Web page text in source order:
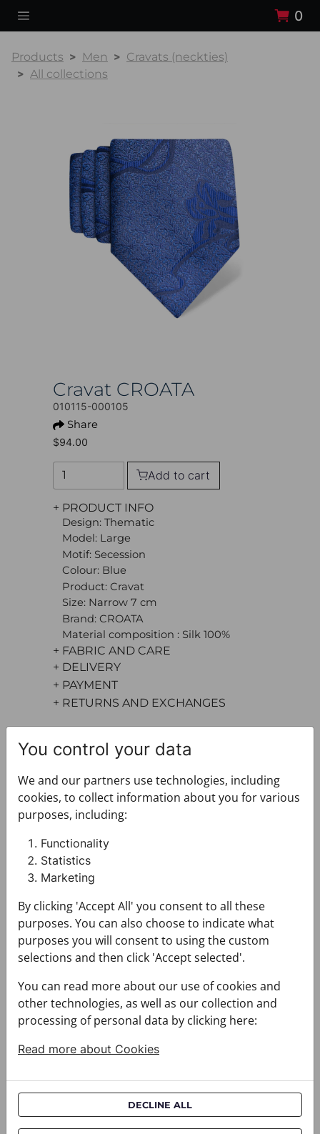
0
Products Men
Cravats (neckties)
All collections
Cravat CROATA
010115-000105
Share
$94.00
Add to cart
+ PRODUCT INFO
Design: Thematic
Model: Large
Motif: Secession
Colour: Blue
Product: Cravat
Size: Narrow 7 cm
Brand: CROATA
Material composition : Silk 100%
+ FABRIC AND CARE
+ DELIVERY
+ PAYMENT
+ RETURNS AND EXCHANGES
You control your data
We and our partners use technologies, including
cookies, to collect information about you for various
purposes, including:
Functionality
Statistics
Marketing
By clicking 'Accept All' you consent to all these
purposes. You can also choose to indicate what
purposes you will consent to using the custom
selections and then click 'Accept selected'.
You can read more about our use of cookies and
other technologies, as well as our collection and
processing of personal data by clicking here:
Read more about Cookies
DECLINE ALL